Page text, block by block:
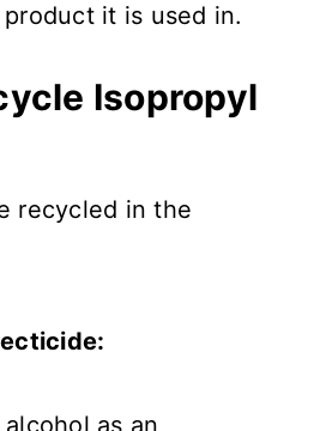
it is used in.
Isopropyl
recycled in the
as an